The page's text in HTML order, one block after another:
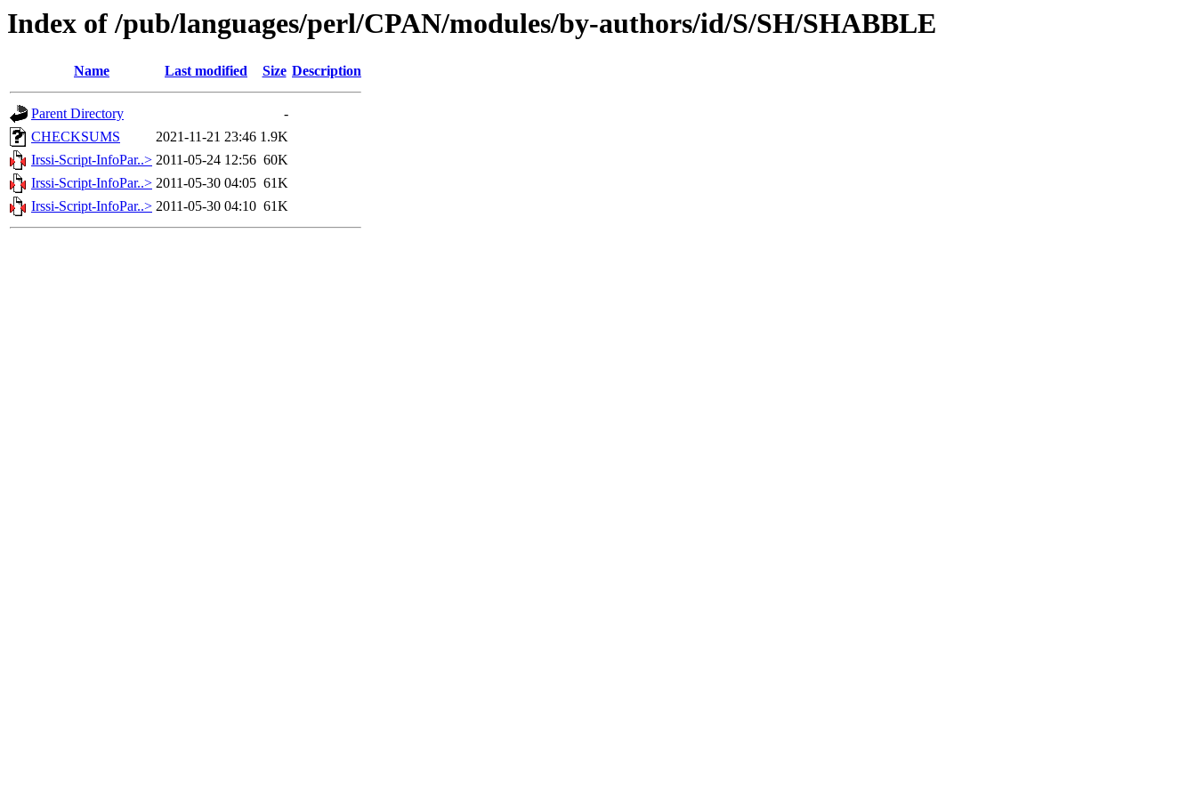
Index of /pub/languages/perl/CPAN/modules/by-authors/id/S/SH/SHABBLE
Name Last modified Size Description
Parent Directory
-
CHECKSUMS
2021-11-21 23:46 1.9K
Irssi-Script-InfoPar..> 2011-05-24 12:56 60K
Irssi-Script-InfoPar..> 2011-05-30 04:05 61K
Irssi-Script-InfoPar..> 2011-05-30 04:10 61K